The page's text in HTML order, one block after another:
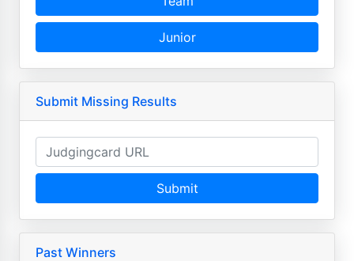
Junior
Submit Missing Results
Submit
Past Winners